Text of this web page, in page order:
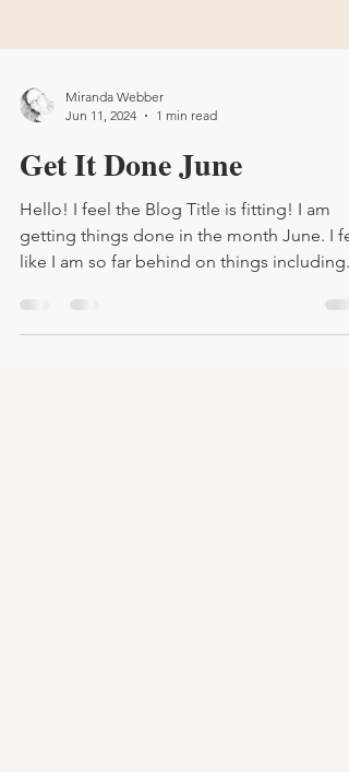
Jun 11, 2024
1 min read
Get It Done June
Hello! I feel the Blog Title is fitting! I am
like I am so far behind on things including...